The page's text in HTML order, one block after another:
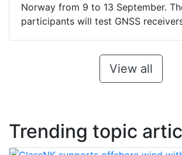
Norway from 9 to 13 September.
participants will test GNSS
View all
Trending topic